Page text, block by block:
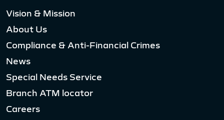
Vision & Mission
About Us
Compliance & Anti-Financial Crimes
News
Special Needs Service
Branch ATM locator
Careers